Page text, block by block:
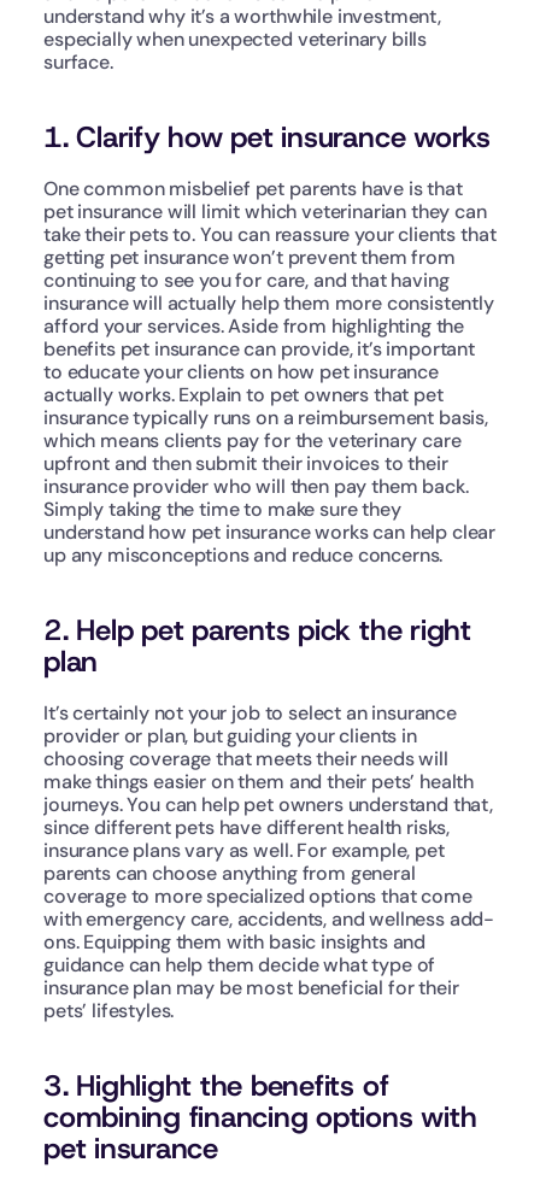
understand why it’s a worthwhile investment,
especially when unexpected veterinary bills
surface.
1. Clarify how pet insurance works
One common misbelief pet parents have is that
pet insurance will limit which veterinarian they can
take their pets to. You can reassure your clients that
getting pet insurance won’t prevent them from
continuing to see you for care, and that having
insurance will actually help them more consistently
afford your services. Aside from highlighting the
benefits pet insurance can provide, it’s important
to educate your clients on how pet insurance
actually works. Explain to pet owners that pet
insurance typically runs on a reimbursement basis,
which means clients pay for the veterinary care
upfront and then submit their invoices to their
insurance provider who will then pay them back.
Simply taking the time to make sure they
understand how pet insurance works can help clear
up any misconceptions and reduce concerns.
2. Help pet parents pick the right
plan
It’s certainly not your job to select an insurance
provider or plan, but guiding your clients in
choosing coverage that meets their needs will
make things easier on them and their pets’ health
journeys. You can help pet owners understand that,
since different pets have different health risks,
insurance plans vary as well. For example, pet
parents can choose anything from general
coverage to more specialized options that come
with emergency care, accidents, and wellness add-
ons. Equipping them with basic insights and
guidance can help them decide what type of
insurance plan may be most beneficial for their
pets’ lifestyles.
3. Highlight the benefits of
combining financing options with
pet insurance